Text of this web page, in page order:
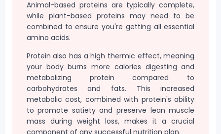
Animal-based proteins are typically complete,
while plant-based proteins may need to be
combined to ensure you're getting all essential
amino acids.
Protein also has a high thermic effect, meaning
your body burns more calories digesting and
metabolizing protein compared to
carbohydrates and fats. This increased
metabolic cost, combined with protein's ability
to promote satiety and preserve lean muscle
mass during weight loss, makes it a crucial
component of any successful nutrition plan.